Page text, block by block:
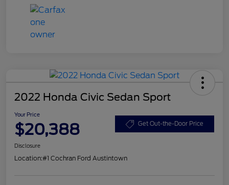
2022 Honda Civic Sedan Sport
Your Price
$20,388 Get Out-the-Door Price
Disclosure
Location:#1 Cochran Ford Austintown